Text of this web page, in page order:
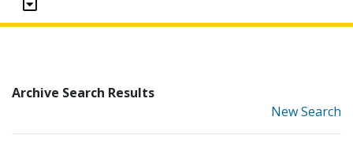
Archive Search Results
New Search